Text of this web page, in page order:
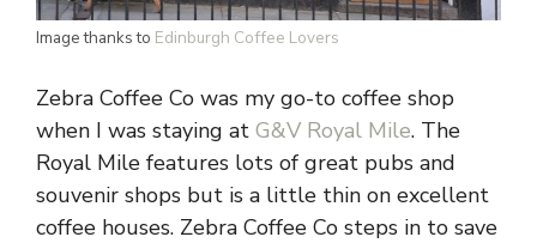
Image thanks to Edinburgh Coffee Lovers
Zebra Coffee Co was my go-to coffee shop
when I was staying at G&V Royal Mile. The
Royal Mile features lots of great pubs and
souvenir shops but is a little thin on excellent
coffee houses. Zebra Coffee Co steps in to save